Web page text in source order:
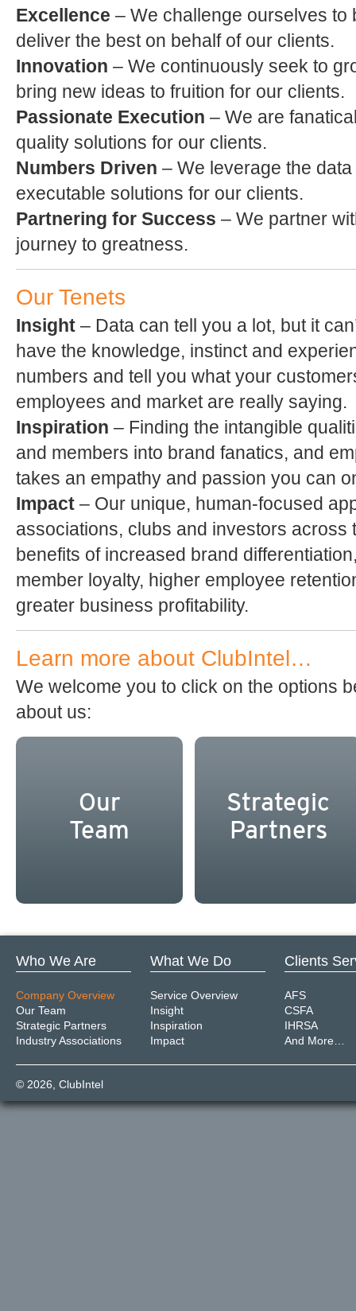
Excellence – We challenge ourselves to
deliver the best on behalf of our clients.
Innovation – We continuously seek to
bring new ideas to fruition for our clients.
Passionate Execution – We are
quality solutions for our clients.
Numbers Driven – We leverage the
executable solutions for our clients.
Partnering for Success – We partner
journey to greatness.
Our Tenets
Insight – Data can tell you a lot, but it
have the knowledge, instinct and
numbers and tell you what your
employees and market are really saying.
Inspiration – Finding the intangible
and members into brand fanatics, and
takes an empathy and passion you can
Impact – Our unique, human-focused
associations, clubs and investors across
benefits of increased brand
member loyalty, higher employee
greater business profitability.
Learn more about ClubIntel…
We welcome you to click on the options
about us:
Our
Team
Strategic
Partners
Who We Are
Company Overview
Our Team
Strategic Partners
Industry Associations
What We Do
Service Overview
Insight
Inspiration
Impact
Clients
AFS
CSFA
IHRSA
And More…
© 2026, ClubIntel